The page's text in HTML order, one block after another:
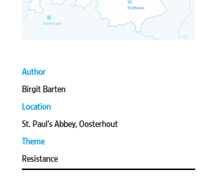
Author
Birgit Barten
Location
St. Paul’s Abbey, Oosterhout
Theme
Resistance